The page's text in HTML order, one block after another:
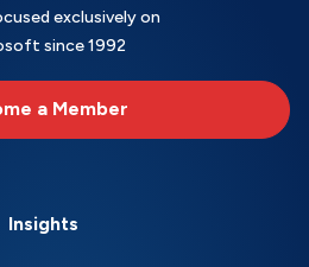
exclusively on
since 1992
a Member
Insights